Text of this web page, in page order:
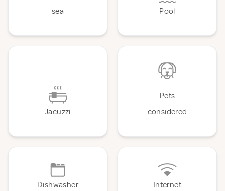
sea
Pool
Jacuzzi
Pets
considered
Dishwasher Internet